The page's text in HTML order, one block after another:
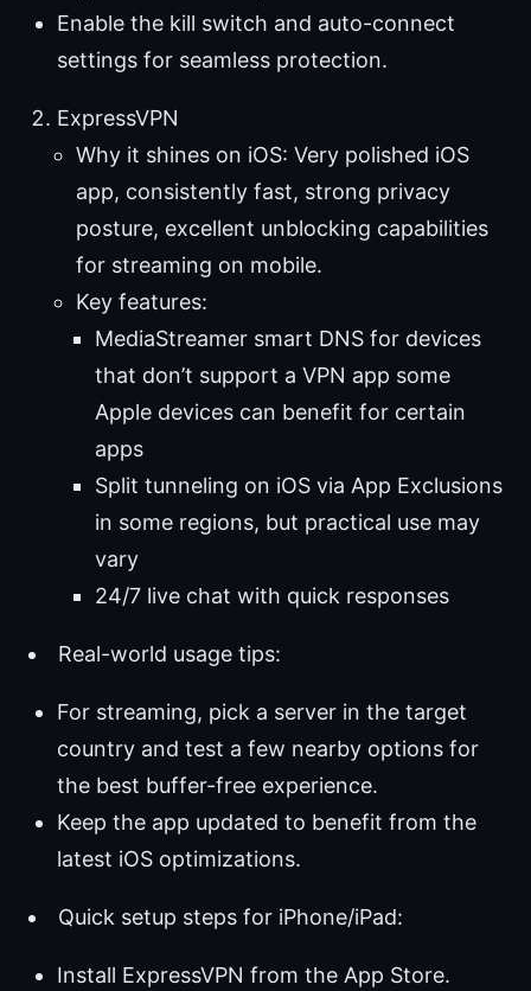
Enable the kill switch and auto-connect
settings for seamless protection.
ExpressVPN
Why it shines on iOS: Very polished iOS
app, consistently fast, strong privacy
posture, excellent unblocking capabilities
for streaming on mobile.
Key features:
MediaStreamer smart DNS for devices
that don’t support a VPN app some
Apple devices can benefit for certain
apps
Split tunneling on iOS via App Exclusions
in some regions, but practical use may
vary
24/7 live chat with quick responses
Real-world usage tips:
For streaming, pick a server in the target
country and test a few nearby options for
the best buffer-free experience.
Keep the app updated to benefit from the
latest iOS optimizations.
Quick setup steps for iPhone/iPad:
Install ExpressVPN from the App Store.